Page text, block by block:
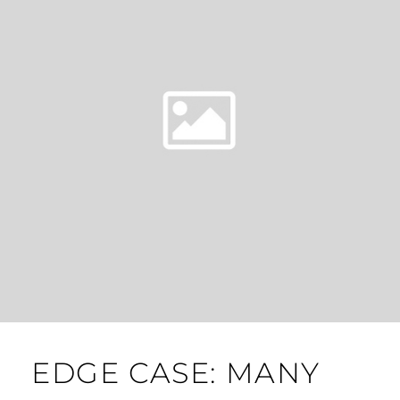
EDGE CASE: MANY